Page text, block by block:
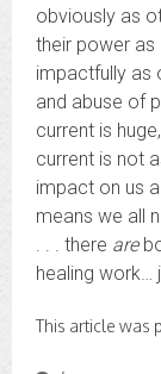
obviously as
their power as
impactfully as
and abuse of
current is
current is not
impact on us
means we all
. . . there are
healing work…
This article was